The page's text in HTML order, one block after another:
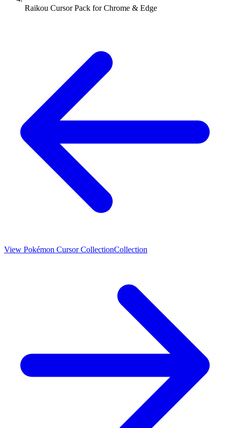
Raikou Cursor Pack for Chrome & Edge
View Pokémon Cursor CollectionCollection